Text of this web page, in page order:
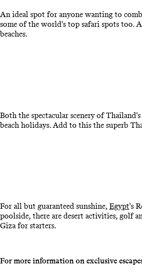
An ideal spot for anyone wanting to
some of the world's top safari spots too.
beaches.
Both the spectacular scenery of
beach holidays. Add to this the superb
For all but guaranteed sunshine, Egypt's
poolside, there are desert activities, golf
Giza for starters.
For more information on exclusive